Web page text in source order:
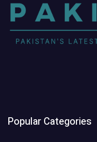
Popular Categories